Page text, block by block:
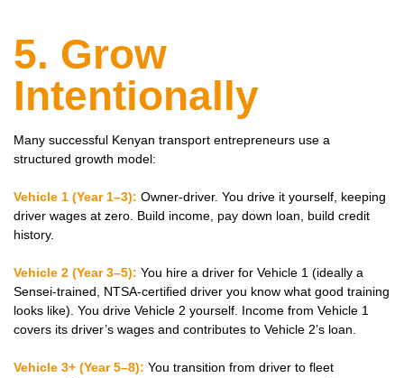
5. Grow
Intentionally
Many successful Kenyan transport entrepreneurs use a
structured growth model:
Vehicle 1 (Year 1–3): Owner-driver. You drive it yourself, keeping
driver wages at zero. Build income, pay down loan, build credit
history.
Vehicle 2 (Year 3–5): You hire a driver for Vehicle 1 (ideally a
Sensei-trained, NTSA-certified driver you know what good training
looks like). You drive Vehicle 2 yourself. Income from Vehicle 1
covers its driver’s wages and contributes to Vehicle 2’s loan.
Vehicle 3+ (Year 5–8): You transition from driver to fleet